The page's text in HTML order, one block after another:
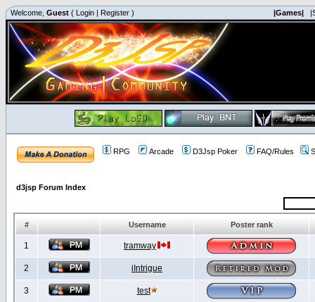
Welcome, Guest ( Login | Register ) |Games|
RPG Arcade D3Jsp Poker FAQ/Rules
d3jsp Forum Index
# Username Poster rank
1 tramway
2 iIntrigue
3 test